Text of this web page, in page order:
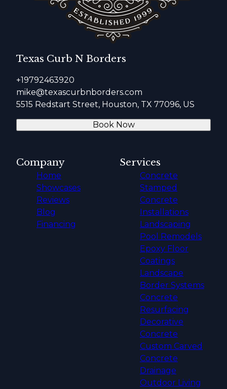
Texas Curb N Borders
+19792463920
mike@texascurbnborders.com
5515 Redstart Street, Houston, TX 77096, US
Book Now
Company
Home
Showcases
Reviews
Blog
Financing
Services
Concrete
Stamped
Concrete
Installations
Landscaping
Pool Remodels
Epoxy Floor
Coatings
Landscape
Border Systems
Concrete
Resurfacing
Decorative
Concrete
Custom Carved
Concrete
Drainage
Outdoor Living